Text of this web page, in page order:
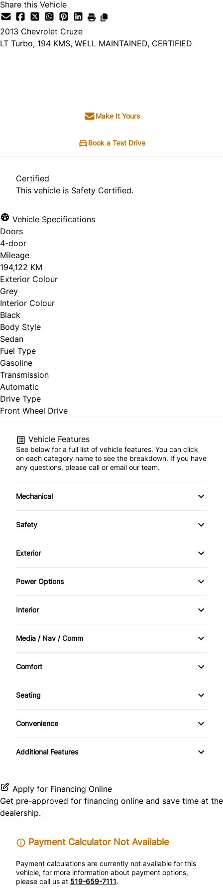
Share this Vehicle
2013 Chevrolet Cruze
LT Turbo, 194 KMS, WELL MAINTAINED, CERTIFIED
Make It Yours
Book a Test Drive
Certified
This vehicle is Safety Certified.
Vehicle Specifications
Doors
4-door
Mileage
194,122 KM
Exterior Colour
Grey
Interior Colour
Black
Body Style
Sedan
Fuel Type
Gasoline
Transmission
Automatic
Drive Type
Front Wheel Drive
Vehicle Features
See below for a full list of vehicle features. You can click
on each category name to see the breakdown. If you have
any questions, please call or email our team.
Mechanical
Anti-Lock Brakes
Power Steering
Safety
Driver Air Bag
Front Head Air Bag
Passenger Air Bag
Passenger Air Bag Sensor
Rear Side Air Bag
Stability Control
Exterior
Automatic Headlights
Steel Wheels
Power Options
Power Mirrors
Interior
Air Conditioning
Cruise Control
Driver Vanity Mirror
Front Reading Lamps
Power Door Locks
Tilt Steering Wheel
Trip Computer
Media / Nav / Comm
AM/FM Radio
CD Player
Comfort
Climate Control
Seating
Cloth Seats
Convenience
Power Outlet
Additional Features
Apply for Financing Online
Get pre-approved for financing online and save time at the
dealership.
Payment Calculator Not Available
Payment calculations are currently not available for this
vehicle, for more information about payment options,
please call us at 519-659-7111.